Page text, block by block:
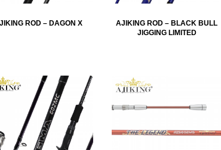
ROD – DAGON X
AJIKING ROD – BLACK BULL
JIGGING LIMITED